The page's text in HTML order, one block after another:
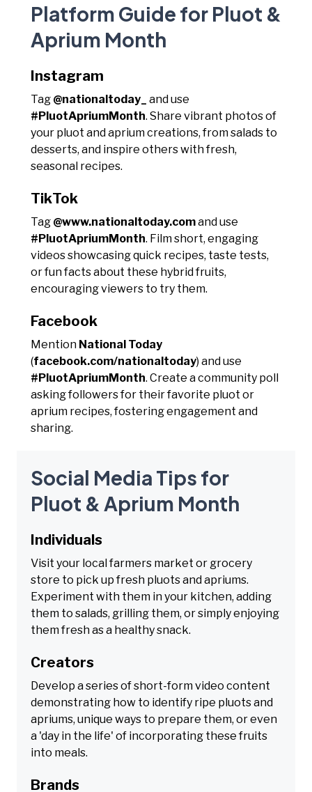
Platform Guide for Pluot &
Aprium Month
Instagram
Tag @nationaltoday_
and use
#PluotApriumMonth. Share vibrant photos of
your pluot and aprium creations, from salads to
desserts, and inspire others with fresh,
seasonal recipes.
TikTok
Tag @www.nationaltoday.comand use
#PluotApriumMonth. Film short, engaging
videos showcasing quick recipes, taste tests,
or fun facts about these hybrid fruits,
encouraging viewers to try them.
Facebook
Mention National Today
(facebook.com/nationaltoday) and use
#PluotApriumMonth. Create a community poll
asking followers for their favorite pluot or
aprium recipes, fostering engagement and
sharing.
Social Media Tips for
Pluot & Aprium Month
Individuals
Visit your local farmers market or grocery
store to pick up fresh pluots and apriums.
Experiment with them in your kitchen, adding
them to salads, grilling them, or simply enjoying
them fresh as a healthy snack.
Creators
Develop a series of short-form video content
demonstrating how to identify ripe pluots and
apriums, unique ways to prepare them, or even
a 'day in the life' of incorporating these fruits
into meals.
Brands